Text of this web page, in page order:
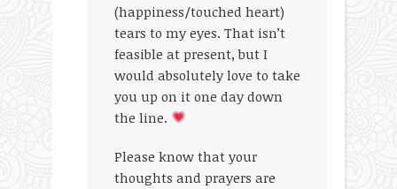
(happiness/touched heart)
tears to my eyes. That isn’t
feasible at present, but I
would absolutely love to take
you up on it one day down
the line.
Please know that your
thoughts and prayers are